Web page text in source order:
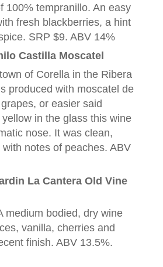
100% tempranillo. An easy
fresh blackberries, a hint
SRP $9. ABV 14%
Castilla Moscatel
of Corella in the Ribera
produced with moscatel de
or easier said
in the glass this wine
nose. It was clean,
notes of peaches. ABV
La Cantera Old Vine
medium bodied, dry wine
vanilla, cherries and
finish. ABV 13.5%.